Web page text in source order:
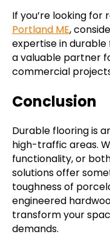
If you’re looking for
Portland ME,
expertise in
a valuable partner
commercial
Conclusion
Durable flooring is
high-traffic areas.
functionality, or
solutions offer
toughness of
engineered
transform your
demands.